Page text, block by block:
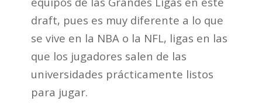
draft, pues es muy diferente a lo que
se vive en la NBA o la NFL, ligas en las
que los jugadores salen de las
universidades prácticamente listos
para jugar.